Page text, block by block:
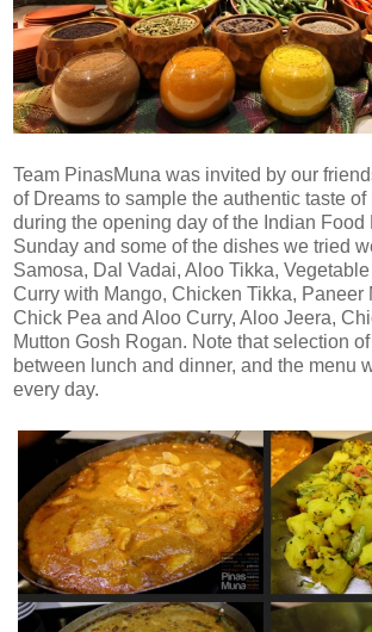
Team PinasMuna was invited by our
of Dreams to sample the authentic taste
during the opening day of the Indian Food
Sunday and some of the dishes we tried
Samosa, Dal Vadai, Aloo Tikka,
Curry with Mango, Chicken Tikka, Paneer
Chick Pea and Aloo Curry, Aloo Jeera,
Mutton Gosh Rogan. Note that selection
between lunch and dinner, and the menu
every day.